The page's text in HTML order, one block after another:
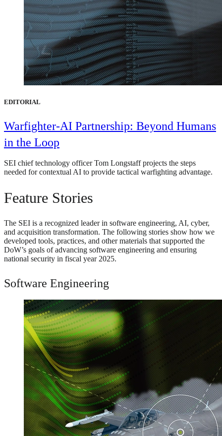
EDITORIAL
Warfighter-AI Partnership: Beyond Humans
in the Loop
SEI chief technology officer Tom Longstaff projects the steps
needed for contextual AI to provide tactical warfighting advantage.
Feature Stories
The SEI is a recognized leader in software engineering, AI, cyber,
and acquisition transformation. The following stories show how we
developed tools, practices, and other materials that supported the
DoW’s goals of advancing software engineering and ensuring
national security in fiscal year 2025.
Software Engineering